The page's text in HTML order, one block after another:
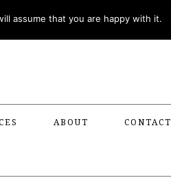
ABOUT CONTACT
assume that you are happy with it.